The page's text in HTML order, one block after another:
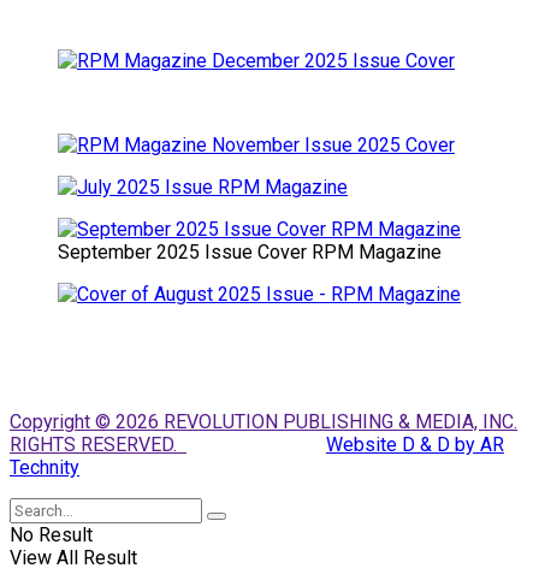
September 2025 Issue Cover RPM Magazine
Copyright © 2026 REVOLUTION PUBLISHING & MEDIA, INC.
RIGHTS RESERVED.
Website D & D by AR
Technity
No Result
View All Result